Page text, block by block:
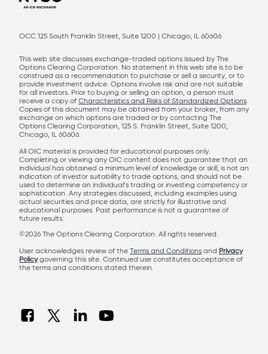
OCC 125 South Franklin Street, Suite 1200 | Chicago, IL 60606
This web site discusses exchange-traded options issued by The
Options Clearing Corporation. No statement in this web site is to be
construed as a recommendation to purchase or sell a security, or to
provide investment advice. Options involve risk and are not suitable
for all investors. Prior to buying or selling an option, a person must
receive a copy of Characteristics and Risks of Standardized Options.
Copies of this document may be obtained from your broker, from any
exchange on which options are traded or by contacting The
Options Clearing Corporation, 125 S. Franklin Street, Suite 1200,
Chicago, IL 60606.
All OIC material is provided for educational purposes only.
Completing or viewing any OIC content does not guarantee that an
individual has obtained a minimum level of knowledge or skill, is not an
indication of investor suitability to trade options, and should not be
used to determine an individual’s trading or investing competency or
sophistication. Any strategies discussed, including examples using
actual securities and price data, are strictly for illustrative and
educational purposes. Past performance is not a guarantee of
future results.
©2026 The Options Clearing Corporation. All rights reserved.
User acknowledges review of the Terms and Conditions and Privacy
Policygoverning this site. Continued use constitutes acceptance of
the terms and conditions stated therein.